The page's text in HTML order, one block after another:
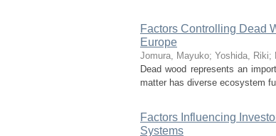
Factors Controlling Dead
Europe
Jomura, Mayuko; Yoshida, Riki;
Dead wood represents an
matter has diverse ecosystem
Factors Influencing
Systems